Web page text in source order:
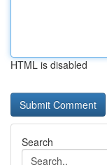
HTML is disabled
Search